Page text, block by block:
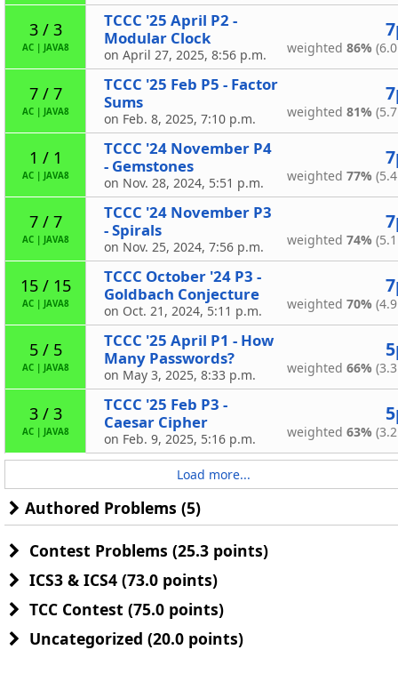
3 / 3
AC| JAVA8
TCCC '25 April P2 -
Modular Clock
on April 27, 2025, 8:56 p.m. weighted 86%
7 / 7
AC| JAVA8
TCCC '25 Feb P5 - Factor
Sums
on Feb. 8, 2025, 7:10 p.m. weighted 81%
1 / 1
AC| JAVA8
TCCC '24 November P4
- Gemstones
on Nov. 28, 2024, 5:51 p.m. weighted 77%
7 / 7
AC| JAVA8
TCCC '24 November P3
- Spirals
on Nov. 25, 2024, 7:56 p.m. weighted 74%
15 / 15
AC| JAVA8
TCCC October '24 P3 -
Goldbach Conjecture
on Oct. 21, 2024, 5:11 p.m. weighted 70%
5 / 5
AC| JAVA8
TCCC '25 April P1 - How
Many Passwords?
on May 3, 2025, 8:33 p.m. weighted 66%
3 / 3
AC| JAVA8
TCCC '25 Feb P3 -
Caesar Cipher
on Feb. 9, 2025, 5:16 p.m. weighted 63%
Load more...
Authored Problems (5)
Contest Problems (25.3 points)
ICS3 & ICS4 (73.0 points)
TCC Contest (75.0 points)
Uncategorized (20.0 points)